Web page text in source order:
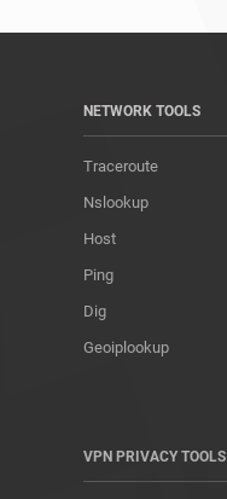
NETWORK TOOLS
Traceroute
Nslookup
Host
Ping
Dig
Geoiplookup
VPN PRIVACY TOOLS